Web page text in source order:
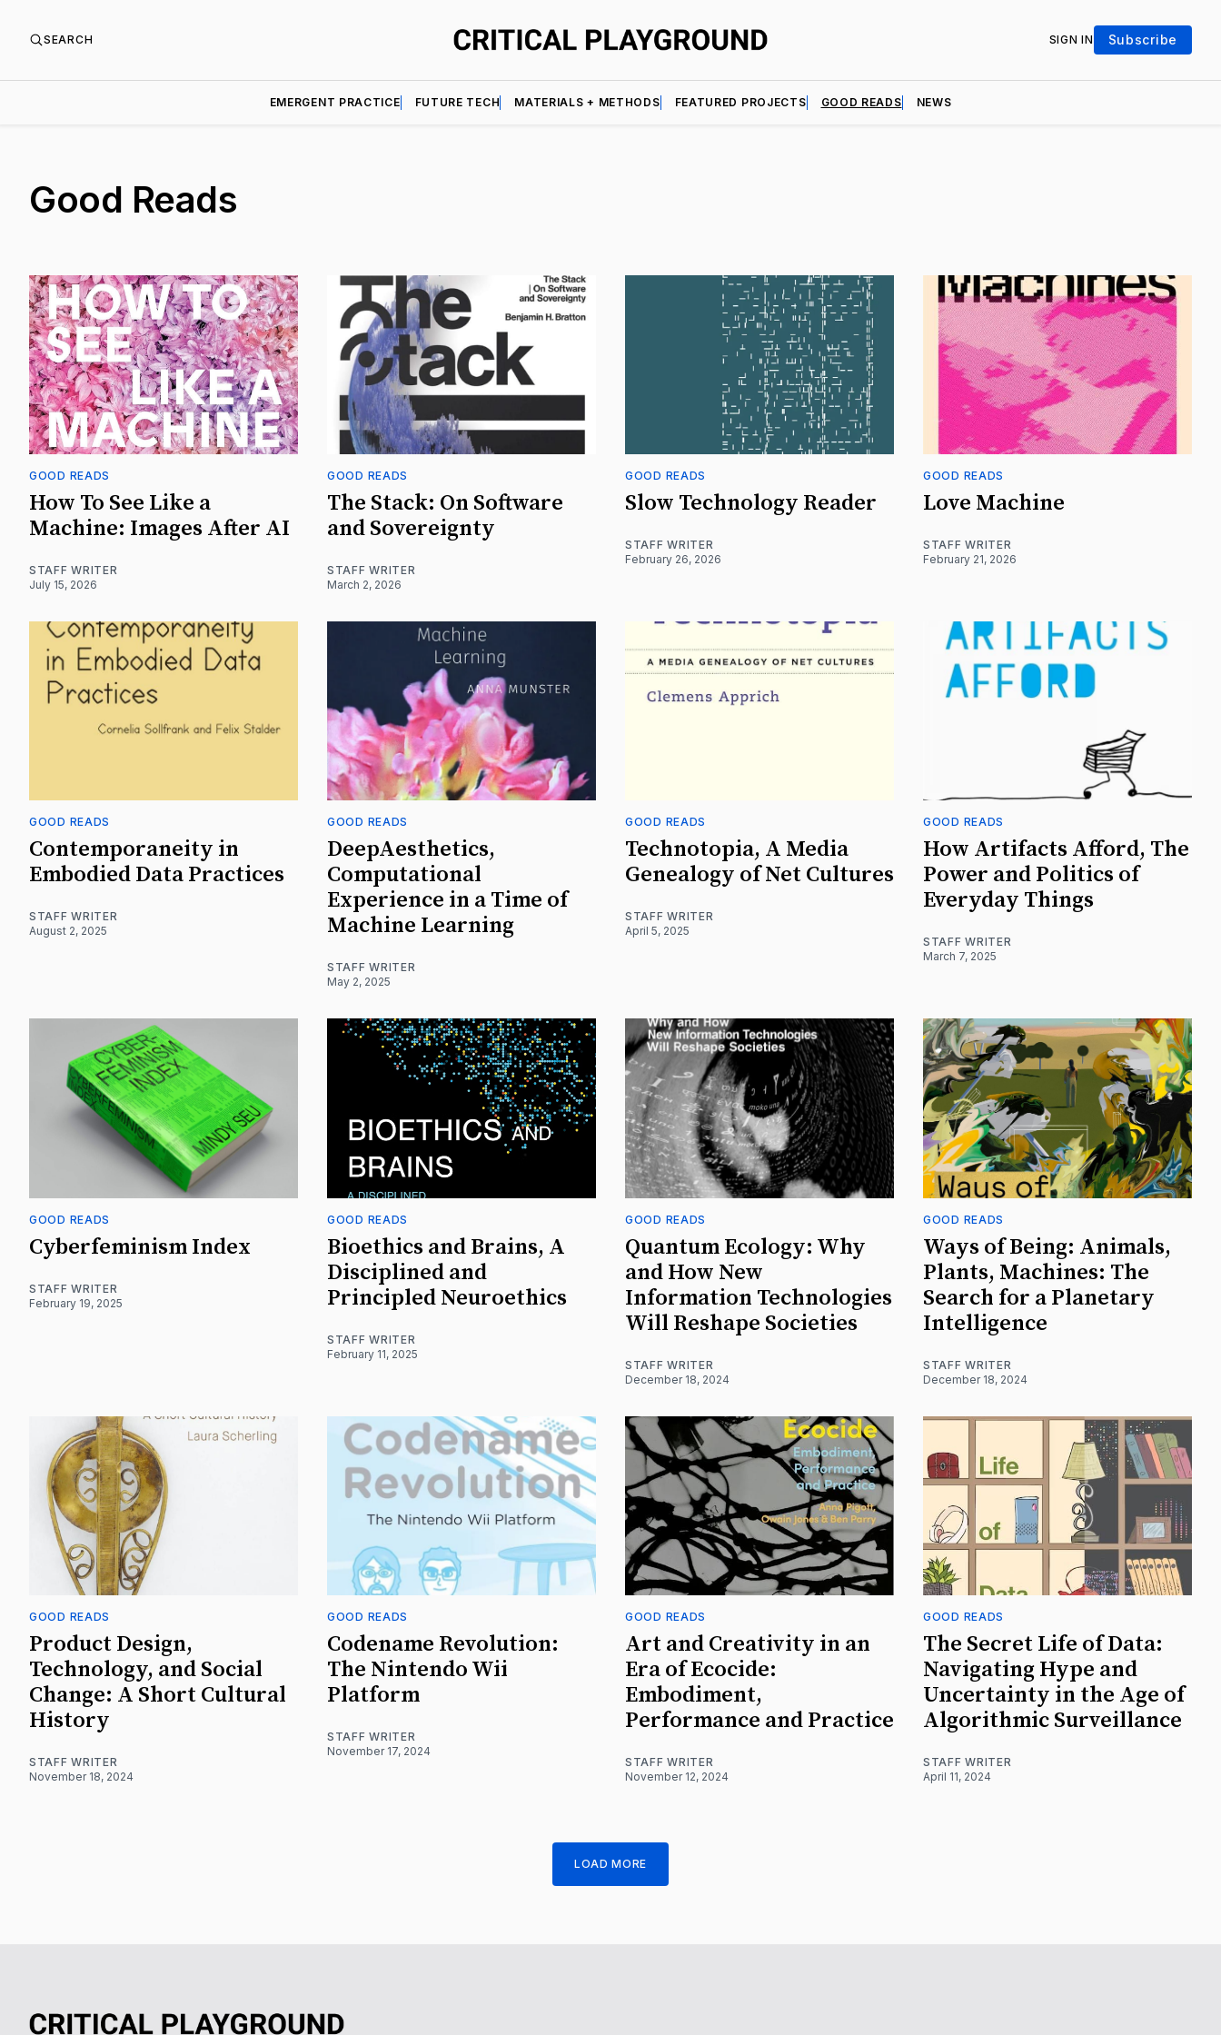
SEARCH SIGN IN Subscribe
EMERGENT PRACTICE FUTURE TECH MATERIALS + METHODS FEATURED PROJECTS GOOD READS NEWS
Good Reads
GOOD READS
How To See Like a
Machine: Images After AI
STAFF WRITER
July 15, 2026
GOOD READS
The Stack: On Software
and Sovereignty
STAFF WRITER
March 2, 2026
GOOD READS
Slow Technology Reader
STAFF WRITER
February 26, 2026
GOOD READS
Love Machine
STAFF WRITER
February 21, 2026
GOOD READS
Contemporaneity in
Embodied Data Practices
STAFF WRITER
August 2, 2025
GOOD READS
DeepAesthetics,
Computational
Experience in a Time of
Machine Learning
STAFF WRITER
May 2, 2025
GOOD READS
Technotopia, A Media
Genealogy of Net Cultures
STAFF WRITER
April 5, 2025
GOOD READS
How Artifacts Afford, The
Power and Politics of
Everyday Things
STAFF WRITER
March 7, 2025
GOOD READS
Cyberfeminism Index
STAFF WRITER
February 19, 2025
GOOD READS
Bioethics and Brains, A
Disciplined and
Principled Neuroethics
STAFF WRITER
February 11, 2025
GOOD READS
Quantum Ecology: Why
and How New
Information Technologies
Will Reshape Societies
STAFF WRITER
December 18, 2024
GOOD READS
Ways of Being: Animals,
Plants, Machines: The
Search for a Planetary
Intelligence
STAFF WRITER
December 18, 2024
GOOD READS
Product Design,
Technology, and Social
Change: A Short Cultural
History
STAFF WRITER
November 18, 2024
GOOD READS
Codename Revolution:
The Nintendo Wii
Platform
STAFF WRITER
November 17, 2024
GOOD READS
Art and Creativity in an
Era of Ecocide:
Embodiment,
Performance and Practice
STAFF WRITER
November 12, 2024
GOOD READS
The Secret Life of Data:
Navigating Hype and
Uncertainty in the Age of
Algorithmic Surveillance
STAFF WRITER
April 11, 2024
LOAD MORE